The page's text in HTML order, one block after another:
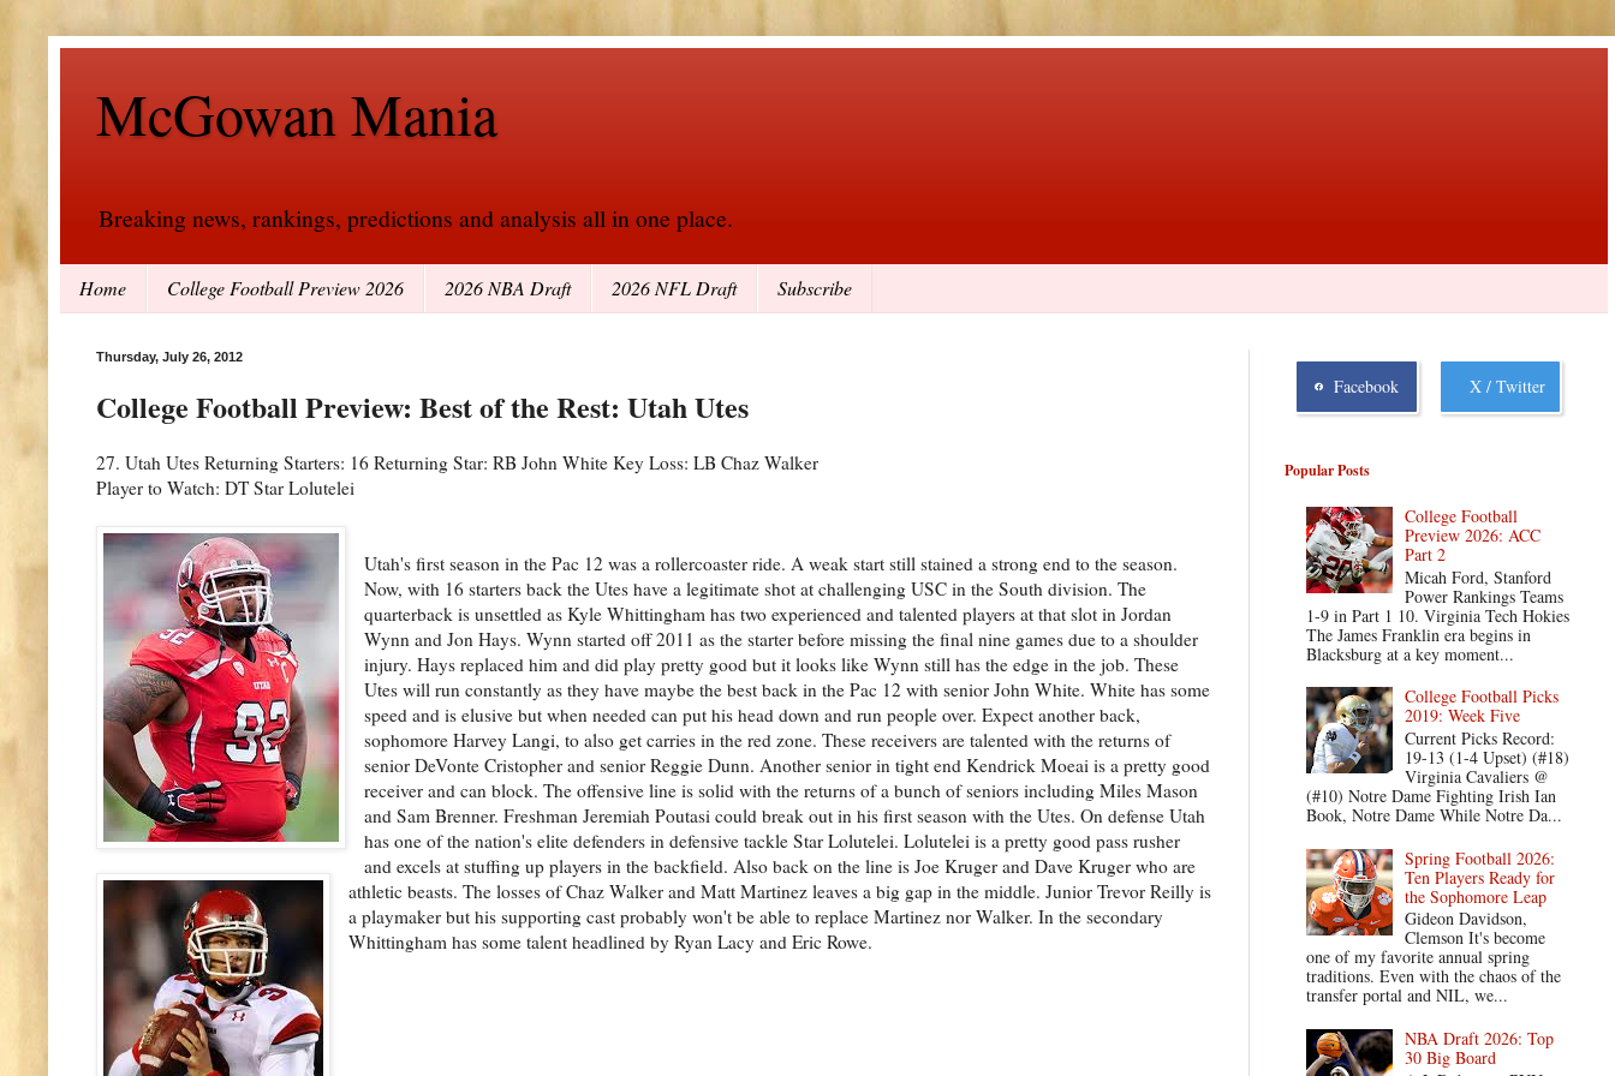
McGowan Mania
Breaking news, rankings, predictions and analysis all in one place.
Home College Football Preview 2026 2026 NBA Draft 2026 NFL Draft Subscribe
Thursday, July 26, 2012
College Football Preview: Best of the Rest: Utah Utes
27. Utah Utes Returning Starters: 16 Returning Star: RB John White Key Loss: LB Chaz Walker
Player to Watch: DT Star Lolutelei
Utah's first season in the Pac 12 was a rollercoaster ride. A weak start still stained a strong end to the season.
Now, with 16 starters back the Utes have a legitimate shot at challenging USC in the South division. The
quarterback is unsettled as Kyle Whittingham has two experienced and talented players at that slot in Jordan
Wynn and Jon Hays. Wynn started off 2011 as the starter before missing the final nine games due to a shoulder
injury. Hays replaced him and did play pretty good but it looks like Wynn still has the edge in the job. These
Utes will run constantly as they have maybe the best back in the Pac 12 with senior John White. White has some
speed and is elusive but when needed can put his head down and run people over. Expect another back,
sophomore Harvey Langi, to also get carries in the red zone. These receivers are talented with the returns of
senior DeVonte Cristopher and senior Reggie Dunn. Another senior in tight end Kendrick Moeai is a pretty good
receiver and can block. The offensive line is solid with the returns of a bunch of seniors including Miles Mason
and Sam Brenner. Freshman Jeremiah Poutasi could break out in his first season with the Utes. On defense Utah
has one of the nation's elite defenders in defensive tackle Star Lolutelei. Lolutelei is a pretty good pass rusher
and excels at stuffing up players in the backfield. Also back on the line is Joe Kruger and Dave Kruger who are
athletic beasts. The losses of Chaz Walker and Matt Martinez leaves a big gap in the middle. Junior Trevor Reilly is
a playmaker but his supporting cast probably won't be able to replace Martinez nor Walker. In the secondary
Whittingham has some talent headlined by Ryan Lacy and Eric Rowe.
Facebook X / Twitter
Popular Posts
College Football
Preview 2026: ACC
Part 2
Micah Ford, Stanford
Power Rankings Teams
1-9 in Part 1 10. Virginia Tech Hokies
The James Franklin era begins in
Blacksburg at a key moment...
College Football Picks
2019: Week Five
Current Picks Record:
19-13 (1-4 Upset) (#18)
Virginia Cavaliers @
(#10) Notre Dame Fighting Irish Ian
Book, Notre Dame While Notre Da...
Spring Football 2026:
Ten Players Ready for
the Sophomore Leap
Gideon Davidson,
Clemson It's become
one of my favorite annual spring
traditions. Even with the chaos of the
transfer portal and NIL, we...
NBA Draft 2026: Top
30 Big Board